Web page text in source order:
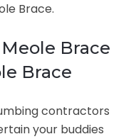
Brace.
Brace
Brace
contractors
your buddies